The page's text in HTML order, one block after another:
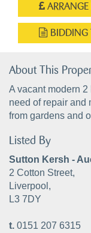
BIDDING
About This
A vacant modern
need of repair and
from gardens and
Listed By
Sutton Kersh -
2 Cotton Street,
Liverpool,
L3 7DY
t. 0151 207 6315